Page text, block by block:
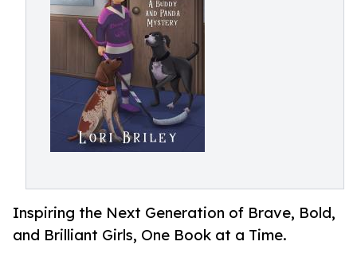
Inspiring the Next Generation of Brave, Bold,
and Brilliant Girls, One Book at a Time.